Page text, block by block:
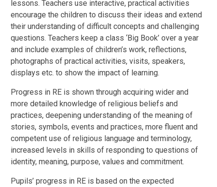
lessons. Teachers use interactive, practical activities
encourage the children to discuss their ideas and extend
their understanding of difficult concepts and challenging
questions. Teachers keep a class ‘Big Book’ over a year
and include examples of children’s work, reflections,
photographs of practical activities, visits, speakers,
displays etc. to show the impact of learning.
Progress in RE is shown through acquiring wider and
more detailed knowledge of religious beliefs and
practices, deepening understanding of the meaning of
stories, symbols, events and practices, more fluent and
competent use of religious language and terminology,
increased levels in skills of responding to questions of
identity, meaning, purpose, values and commitment.
Pupils’ progress in RE is based on the expected